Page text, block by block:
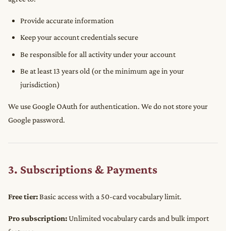
Provide accurate information
Keep your account credentials secure
Be responsible for all activity under your account
Be at least 13 years old (or the minimum age in your
jurisdiction)
We use Google OAuth for authentication. We do not store your
Google password.
3. Subscriptions & Payments
Free tier:Basic access with a 50-card vocabulary limit.
Pro subscription:Unlimited vocabulary cards and bulk import